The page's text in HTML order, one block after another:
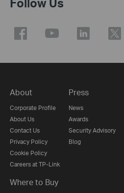
About
Corporate Profile
About Us
Contact Us
Privacy Policy
Cookie Policy
Careers at TP-Link
Press
News
Awards
Security Advisory
Blog
Where to Buy